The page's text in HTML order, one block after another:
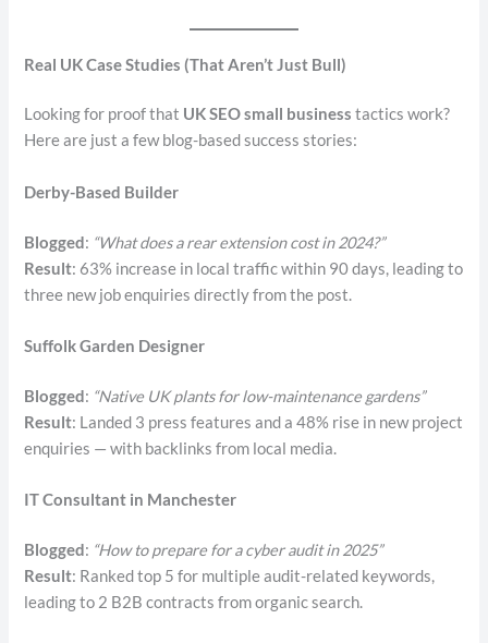
Real UK Case Studies (That Aren’t Just Bull)
Looking for proof that UK SEO small business tactics work?
Here are just a few blog-based success stories:
Derby-Based Builder
Blogged: “What does a rear extension cost in 2024?”
Result: 63% increase in local traffic within 90 days, leading to
three new job enquiries directly from the post.
Suffolk Garden Designer
Blogged: “Native UK plants for low-maintenance gardens”
Result: Landed 3 press features and a 48% rise in new project
enquiries — with backlinks from local media.
IT Consultant in Manchester
Blogged: “How to prepare for a cyber audit in 2025”
Result: Ranked top 5 for multiple audit-related keywords,
leading to 2 B2B contracts from organic search.